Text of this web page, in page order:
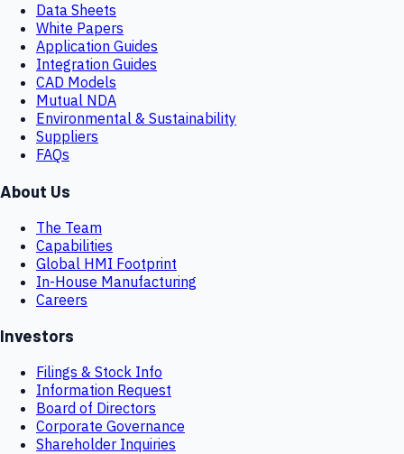
Data Sheets
White Papers
Application Guides
Integration Guides
CAD Models
Mutual NDA
Environmental & Sustainability
Suppliers
FAQs
About Us
The Team
Capabilities
Global HMI Footprint
In-House Manufacturing
Careers
Investors
Filings & Stock Info
Information Request
Board of Directors
Corporate Governance
Shareholder Inquiries